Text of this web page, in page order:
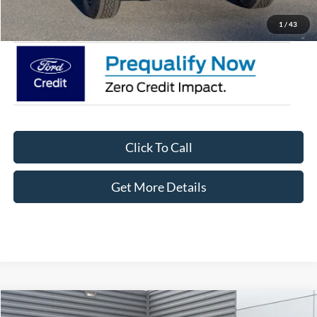
1 / 43
Crossroads Price: $40,706
Click To Call
Get More Details
Compare Vehicle